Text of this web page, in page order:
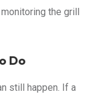
the grill
Do
still happen. If a